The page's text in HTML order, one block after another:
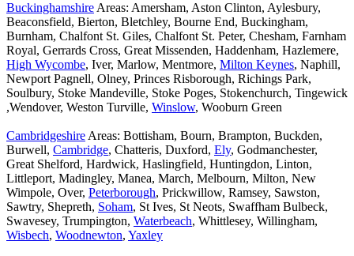
Buckinghamshire Areas: Amersham, Aston Clinton, Aylesbury,
Beaconsfield, Bierton, Bletchley, Bourne End, Buckingham,
Burnham, Chalfont St. Giles, Chalfont St. Peter, Chesham, Farnham
Royal, Gerrards Cross, Great Missenden, Haddenham, Hazlemere,
High Wycombe, Iver, Marlow, Mentmore, Milton Keynes, Naphill,
Newport Pagnell, Olney, Princes Risborough, Richings Park,
Soulbury, Stoke Mandeville, Stoke Poges, Stokenchurch, Tingewick
,Wendover, Weston Turville, Winslow, Wooburn Green
Cambridgeshire Areas: Bottisham, Bourn, Brampton, Buckden,
Burwell, Cambridge, Chatteris, Duxford, Ely, Godmanchester,
Great Shelford, Hardwick, Haslingfield, Huntingdon, Linton,
Littleport, Madingley, Manea, March, Melbourn, Milton, New
Wimpole, Over, Peterborough, Prickwillow, Ramsey, Sawston,
Sawtry, Shepreth, Soham, St Ives, St Neots, Swaffham Bulbeck,
Swavesey, Trumpington, Waterbeach, Whittlesey, Willingham,
Wisbech, Woodnewton, Yaxley